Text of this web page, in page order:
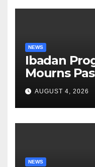
NEWS
Ibadan
Mourns
Lekan Alabi
AUGUST 4, 2026
NEWS